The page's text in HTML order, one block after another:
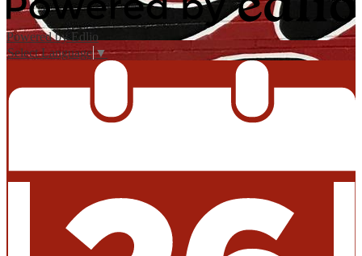
Powered by Edlio
Select Language▼